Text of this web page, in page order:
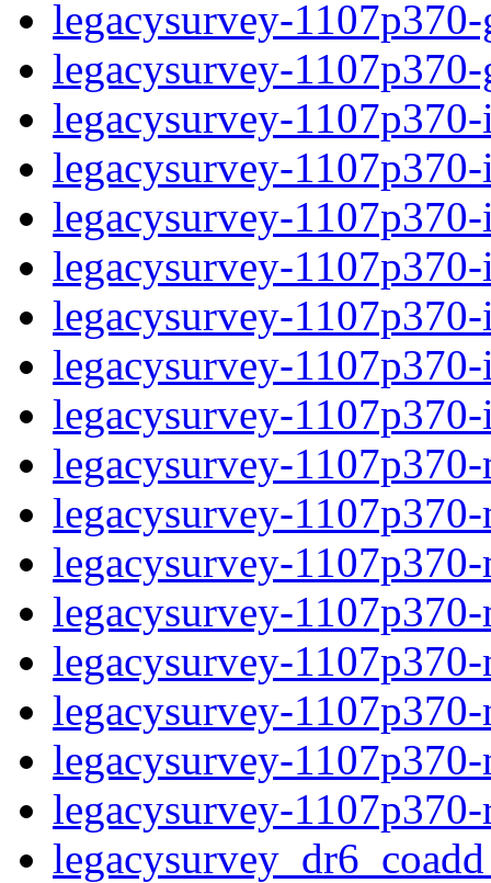
legacysurvey-
legacysurvey-
legacysurvey-
legacysurvey-
legacysurvey-
legacysurvey-
legacysurvey-
legacysurvey-
legacysurvey-
legacysurvey-
legacysurvey-
legacysurvey-
legacysurvey-
legacysurvey-
legacysurvey-
legacysurvey-
legacysurvey-